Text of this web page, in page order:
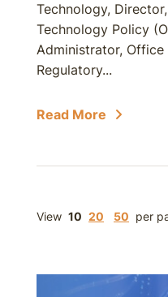
Technology,
Technology Policy
Administrator,
Regulatory...
Read More
View 10 20 50 per